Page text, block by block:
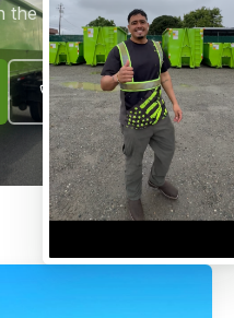
hour.
(510) 825-4218